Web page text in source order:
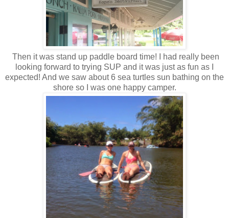
Then it was stand up paddle board time! I had really been
looking forward to trying SUP and it was just as fun as I
expected! And we saw about 6 sea turtles sun bathing on the
shore so I was one happy camper.